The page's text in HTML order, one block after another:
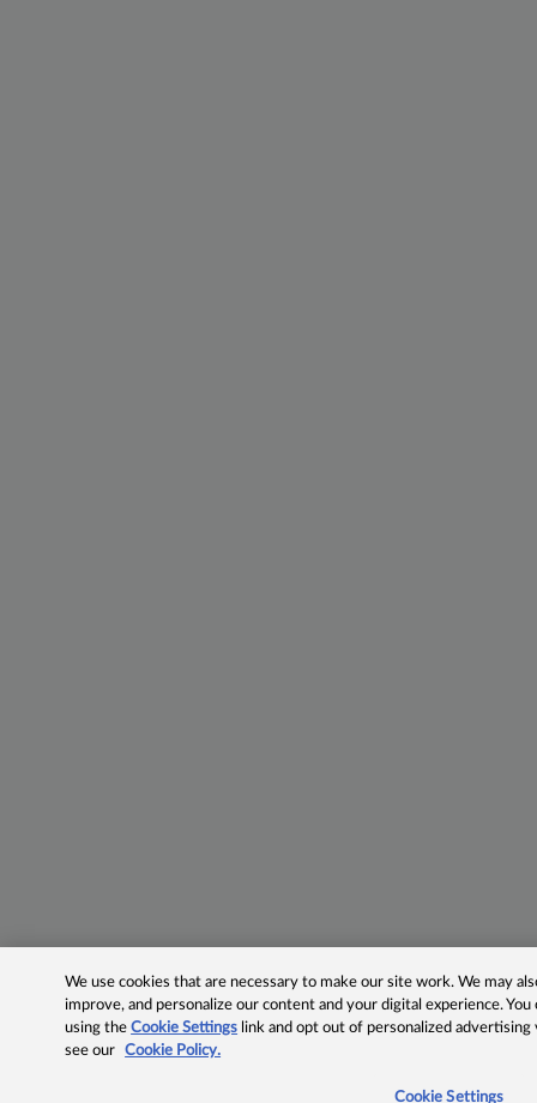
We use cookies that are necessary to make our site work. We may
improve, and personalize our content and your digital experience.
using theCookie Settings link and opt out of personalized advertising
see our
Cookie Policy.
Cookie Settings